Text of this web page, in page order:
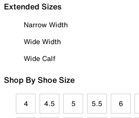
Extended Sizes
Narrow Width
Wide Width
Wide Calf
Shop By Shoe Size
4 4.5 5 5.5 6